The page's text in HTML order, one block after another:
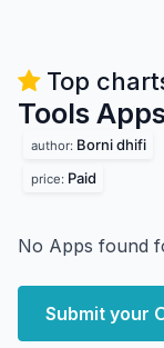
Top
Tools
author: Borni dhifi
price: Paid
No Apps found
Submit your